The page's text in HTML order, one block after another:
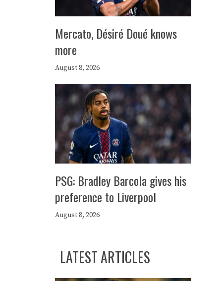
Mercato, Désiré Doué knows
more
August 8, 2026
PSG: Bradley Barcola gives his
preference to Liverpool
August 8, 2026
LATEST ARTICLES